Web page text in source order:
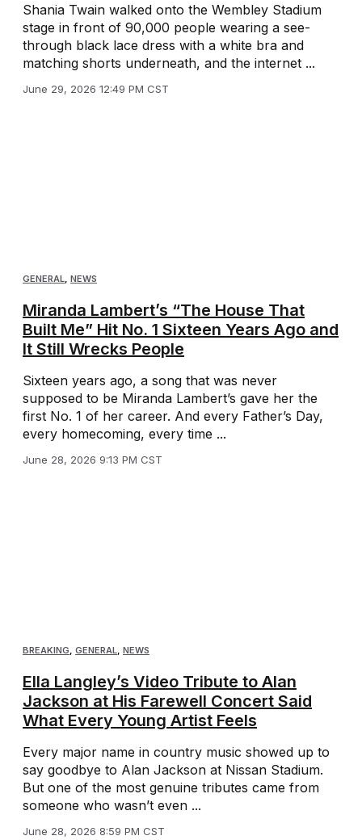
Shania Twain walked onto the Wembley Stadium
stage in front of 90,000 people wearing a see-
through black lace dress with a white bra and
matching shorts underneath, and the internet ...
June 29, 2026 12:49 PM CST
GENERAL, NEWS
Miranda Lambert’s “The House That
Built Me” Hit No. 1 Sixteen Years Ago and
It Still Wrecks People
Sixteen years ago, a song that was never
supposed to be Miranda Lambert’s gave her the
first No. 1 of her career. And every Father’s Day,
every homecoming, every time ...
June 28, 2026 9:13 PM CST
BREAKING GENERAL NEWS
Ella Langley’s Video Tribute to Alan
Jackson at His Farewell Concert Said
What Every Young Artist Feels
Every major name in country music showed up to
say goodbye to Alan Jackson at Nissan Stadium.
But one of the most genuine tributes came from
someone who wasn’t even ...
June 28, 2026 8:59 PM CST